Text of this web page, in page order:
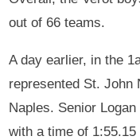
out of 66 teams.
A day earlier, in the
represented St. John
Naples. Senior
with a time of